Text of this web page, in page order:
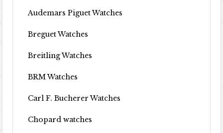
Audemars Piguet Watches
Breguet Watches
Breitling Watches
BRM Watches
Carl F. Bucherer Watches
Chopard watches